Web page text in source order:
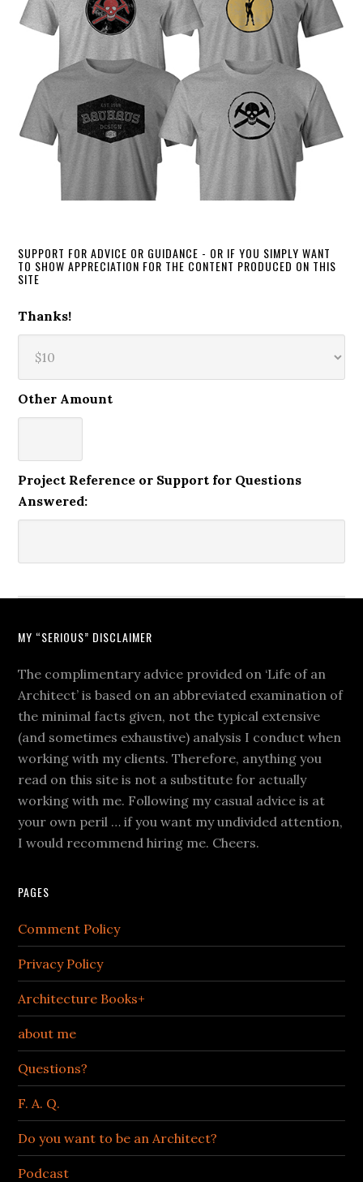
SUPPORT FOR ADVICE OR GUIDANCE - OR IF YOU SIMPLY WANT
TO SHOW APPRECIATION FOR THE CONTENT PRODUCED ON THIS
SITE
Thanks!
Other Amount
Project Reference or Support for Questions
Answered:
MY “SERIOUS” DISCLAIMER
The complimentary advice provided on ‘Life of an
Architect’ is based on an abbreviated examination of
the minimal facts given, not the typical extensive
(and sometimes exhaustive) analysis I conduct when
working with my clients. Therefore, anything you
read on this site is not a substitute for actually
working with me. Following my casual advice is at
your own peril … if you want my undivided attention,
I would recommend hiring me. Cheers.
PAGES
Comment Policy
Privacy Policy
Architecture Books+
about me
Questions?
F. A. Q.
Do you want to be an Architect?
Podcast